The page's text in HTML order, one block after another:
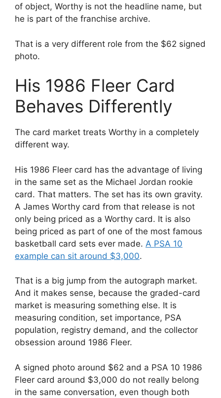
of object, Worthy is not the headline name, but
he is part of the franchise archive.
That is a very different role from the $62 signed
photo.
His 1986 Fleer Card
Behaves Differently
The card market treats Worthy in a completely
different way.
His 1986 Fleer card has the advantage of living
in the same set as the Michael Jordan rookie
card. That matters. The set has its own gravity.
A James Worthy card from that release is not
only being priced as a Worthy card. It is also
being priced as part of one of the most famous
basketball card sets ever made. A PSA 10
example can sit around $3,000.
That is a big jump from the autograph market.
And it makes sense, because the graded-card
market is measuring something else. It is
measuring condition, set importance, PSA
population, registry demand, and the collector
obsession around 1986 Fleer.
A signed photo around $62 and a PSA 10 1986
Fleer card around $3,000 do not really belong
in the same conversation, even though both